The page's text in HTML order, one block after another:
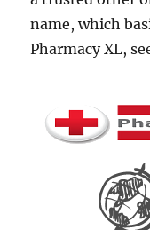
name, which
Pharmacy XL,